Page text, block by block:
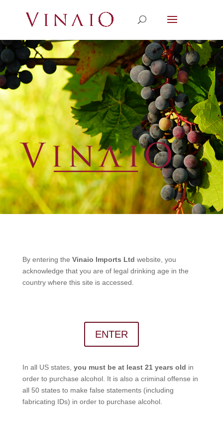
By entering the Vinaio Imports Ltd website, you
acknowledge that you are of legal drinking age in the
country where this site is accessed.
ENTER
In all US states, you must be at least 21 years old in
order to purchase alcohol. It is also a criminal offense in
all 50 states to make false statements (including
fabricating IDs) in order to purchase alcohol.